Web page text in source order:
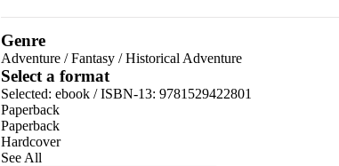
Genre
Adventure/Fantasy/Historical Adventure
Select a format
Selected: ebook / ISBN-13: 9781529422801
Paperback
Paperback
Hardcover
See All